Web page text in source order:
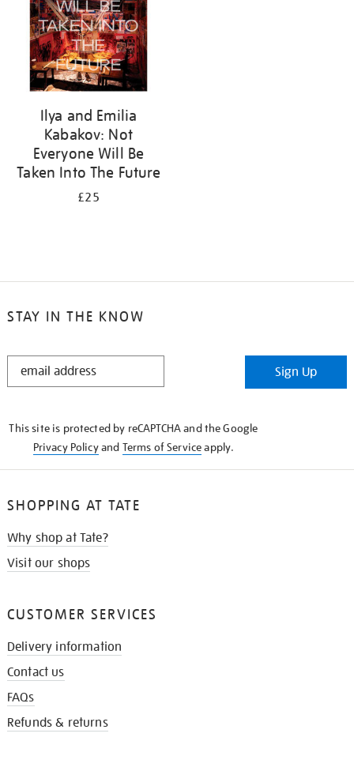
Ilya and Emilia
Kabakov: Not
Everyone Will Be
Taken Into The Future
£25
STAY IN THE KNOW
STAY
Sign Up
This site is protected by reCAPTCHA and the Google
Privacy Policyand Terms of Serviceapply.
SHOPPING AT TATE
Why shop at Tate?
Visit our shops
CUSTOMER SERVICES
Delivery information
Contact us
FAQs
Refunds & returns